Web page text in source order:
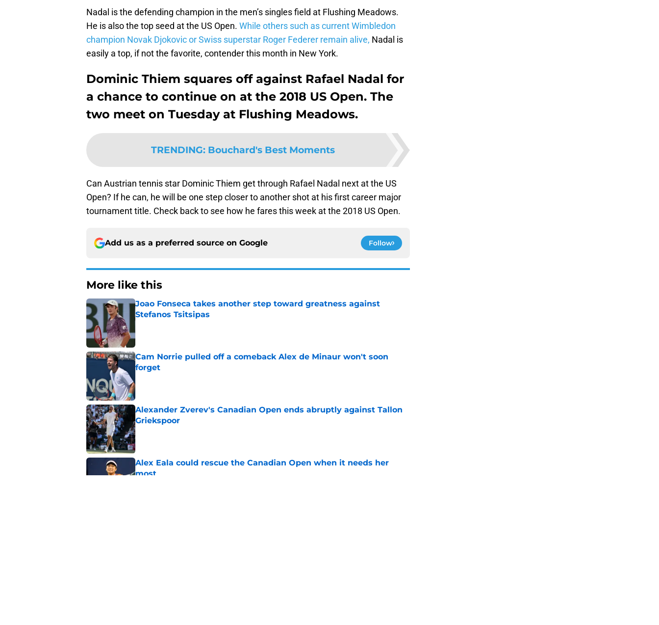
Nadal is the defending champion in the men’s singles field at Flushing Meadows.
He is also the top seed at the US Open. While others such as current Wimbledon
champion Novak Djokovic or Swiss superstar Roger Federer remain alive, Nadal is
easily a top, if not the favorite, contender this month in New York.
Dominic Thiem squares off against Rafael Nadal for
a chance to continue on at the 2018 US Open. The
two meet on Tuesday at Flushing Meadows.
TRENDING: Bouchard's Best Moments
Can Austrian tennis star Dominic Thiem get through Rafael Nadal next at the US
Open? If he can, he will be one step closer to another shot at his first career major
tournament title. Check back to see how he fares this week at the 2018 US Open.
Add us as a preferred source on Google Follow
More like this
Joao Fonseca takes another step toward greatness against
Stefanos Tsitsipas
Cam Norrie pulled off a comeback Alex de Minaur won't soon
forget
Alexander Zverev's Canadian Open ends abruptly against Tallon
Griekspoor
Published by on Invalid Date
Alex Eala could rescue the Canadian Open when it needs her
most